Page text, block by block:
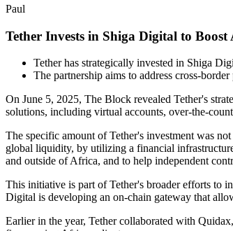
Paul
Tether Invests in Shiga Digital to
Tether has strategically invested in Shiga
The partnership aims to address cross-
On June 5, 2025, The Block revealed Tether's
solutions, including virtual accounts, over-the-
The specific amount of Tether's investment was
global liquidity, by utilizing a financial
and outside of Africa, and to help independent
This initiative is part of Tether's broader efforts to
Digital is developing an on-chain gateway that
Earlier in the year, Tether collaborated with